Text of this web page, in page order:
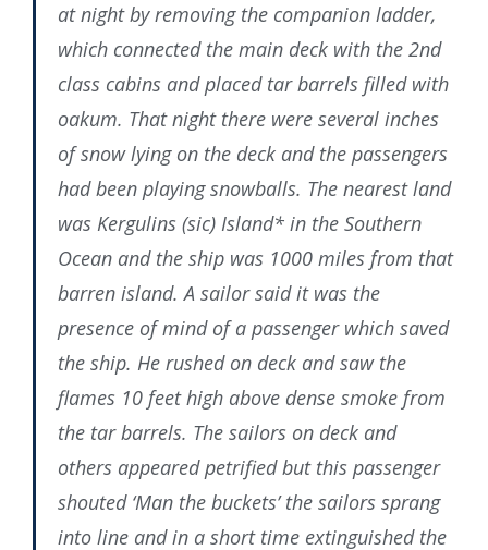
at night by removing the companion ladder,
which connected the main deck with the 2nd
class cabins and placed tar barrels filled with
oakum. That night there were several inches
of snow lying on the deck and the passengers
had been playing snowballs. The nearest land
was Kergulins (sic) Island* in the Southern
Ocean and the ship was 1000 miles from that
barren island. A sailor said it was the
presence of mind of a passenger which saved
the ship. He rushed on deck and saw the
flames 10 feet high above dense smoke from
the tar barrels. The sailors on deck and
others appeared petrified but this passenger
shouted ‘Man the buckets’ the sailors sprang
into line and in a short time extinguished the